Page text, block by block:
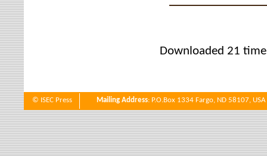
Downloaded 21
© ISEC Press Mailing Address: P.O.Box 1334 Fargo, ND 58107, USA